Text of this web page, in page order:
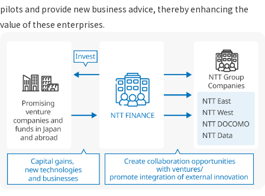
pilots and provide new business advice, thereby enhancing the
value of these enterprises.